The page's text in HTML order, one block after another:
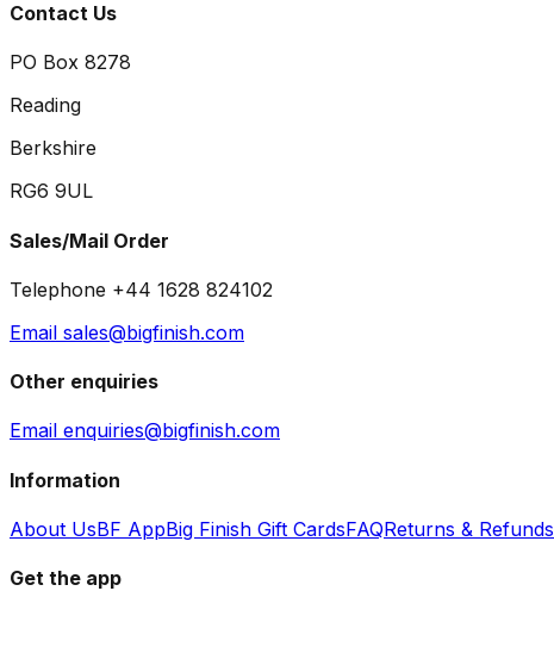
Contact Us
PO Box 8278
Reading
Berkshire
RG6 9UL
Sales/Mail Order
Telephone +44 1628 824102
Email sales@bigfinish.com
Other enquiries
Email enquiries@bigfinish.com
Information
About UsBF AppBig Finish Gift CardsFAQReturns & Refunds
Get the app